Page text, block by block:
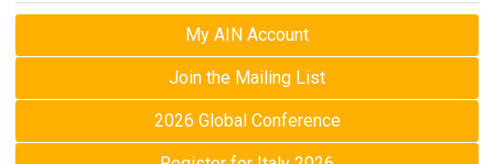
My AIN Account
Join the Mailing List
2026 Global Conference